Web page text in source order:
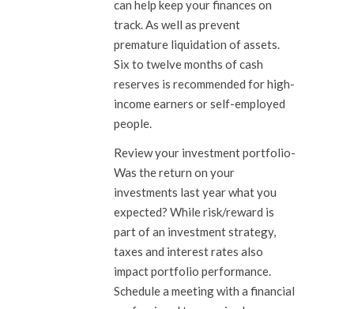
can help keep your finances on
track. As well as prevent
premature liquidation of assets.
Six to twelve months of cash
reserves is recommended for high-
income earners or self-employed
people.
Review your investment portfolio-
Was the return on your
investments last year what you
expected? While risk/reward is
part of an investment strategy,
taxes and interest rates also
impact portfolio performance.
Schedule a meeting with a financial